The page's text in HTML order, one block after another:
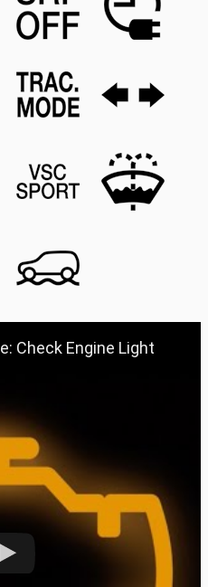
Check Engine Light